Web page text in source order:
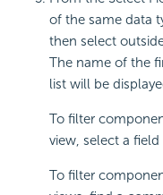
of the same data
then select
The name of the
list will be
To filter
view, select a
To filter